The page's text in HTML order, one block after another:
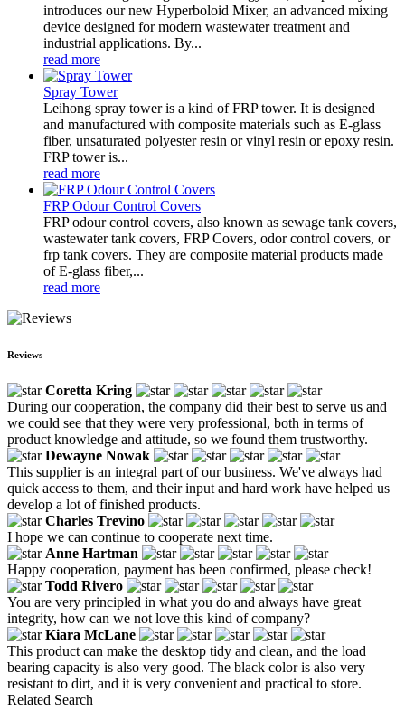
introduces our new Hyperboloid Mixer, an advanced mixing
device designed for modern wastewater treatment and
industrial applications. By...
read more
Spray Tower
Leihong spray tower is a kind of FRP tower. It is designed
and manufactured with composite materials such as E-glass
fiber, unsaturated polyester resin or vinyl resin or epoxy resin.
FRP tower is...
read more
FRP Odour Control Covers
FRP odour control covers, also known as sewage tank covers,
wastewater tank covers, FRP Covers, odor control covers, or
frp tank covers. They are composite material products made
of E-glass fiber,...
read more
Reviews
Coretta Kring
During our cooperation, the company did their best to serve us and
we could see that they were very professional, both in terms of
product knowledge and attitude, so we found them trustworthy.
Dewayne Nowak
This supplier is an integral part of our business. We've always had
quick access to them, and their input and hard work have helped us
develop a lot of finished products.
Charles Trevino
I hope we can continue to cooperate next time.
Anne Hartman
Happy cooperation, payment has been confirmed, please check!
Todd Rivero
You are very principled in what you do and always have great
integrity, how can we not love this kind of company?
Kiara McLane
This product can make the desktop tidy and clean, and the load
bearing capacity is also very good. The black color is also very
resistant to dirt, and it is very convenient and practical to store.
Related Search